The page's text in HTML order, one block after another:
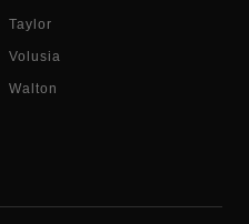
Taylor
Volusia
Walton